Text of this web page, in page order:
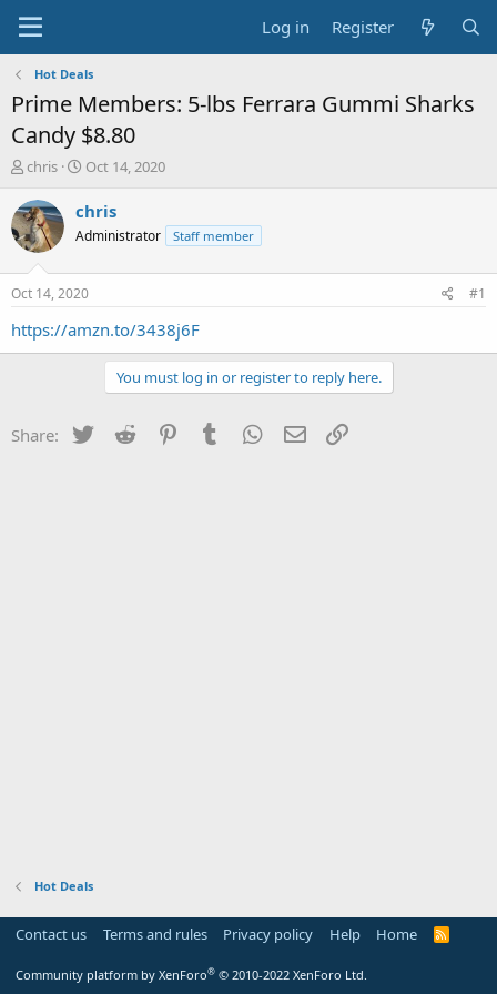
Log in Register
Hot Deals
Prime Members: 5-lbs Ferrara Gummi Sharks
Candy $8.80
T
r
e
a
s
t
a
chris
S
a
t
a
t
e
Oct 14, 2020
chris
Administrator Staff member
Oct 14, 2020 #1
https://amzn.to/3438j6F
You must log in or register to reply here.
Share: Twitter Reddit PinterestTumblr WhatsApp
Email
Hot Deals
Contact us Terms and rules Privacy policy Help Home
R
Community platform by XenForo® © 2010-2022 XenForo Ltd.